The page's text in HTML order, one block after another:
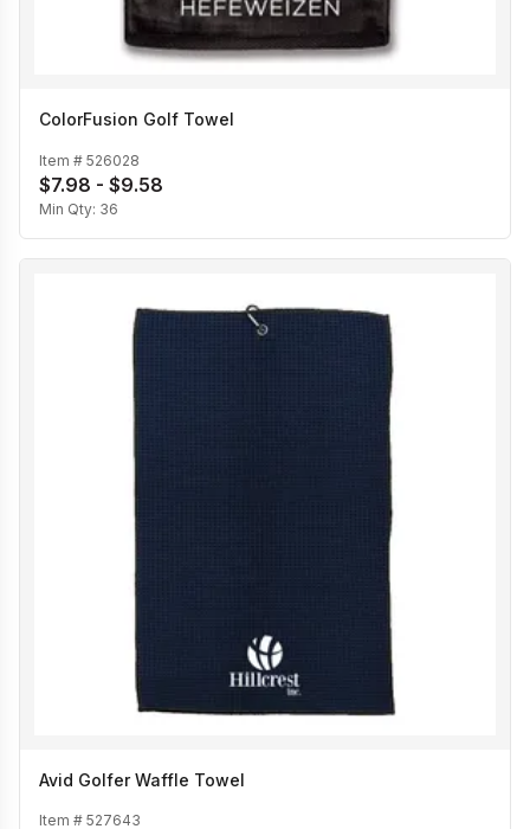
ColorFusion Golf Towel
Item # 526028
$7.98 - $9.58
Min Qty: 36
Avid Golfer Waffle Towel
Item # 527643